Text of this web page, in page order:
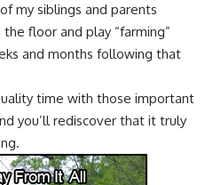
my siblings and parents
floor and play “farming”
and months following that
time with those important
you’ll rediscover that it truly